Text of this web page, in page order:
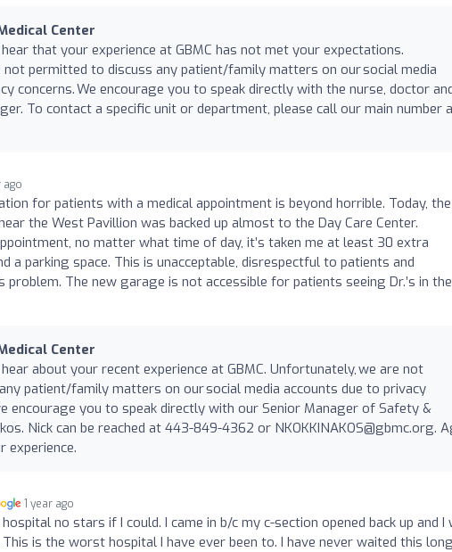
Center
that your experience at GBMC has not met your expectations.
not permitted to discuss any patient/family matters on our social media
concerns. We encourage you to speak directly with the nurse, doctor
To contact a specific unit or department, please call our main number
ago
for patients with a medical appointment is beyond horrible. Today, the
the West Pavillion was backed up almost to the Day Care Center.
no matter what time of day, it’s taken me at least 30 extra
parking space. This is unacceptable, disrespectful to patients and
The new garage is not accessible for patients seeing Dr.’s in the
Center
about your recent experience at GBMC. Unfortunately, we are not
patient/family matters on our social media accounts due to privacy
encourage you to speak directly with our Senior Manager of Safety &
Nick can be reached at 443-849-4362 or NKOKKINAKOS@gbmc.org.
experience.
1 year ago
no stars if I could. I came in b/c my c-section opened back up and I
is the worst hospital I have ever been to. I have never waited this